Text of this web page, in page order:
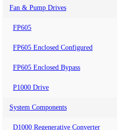
Fan & Pump Drives
FP605
FP605 Enclosed Configured
FP605 Enclosed Bypass
P1000 Drive
System Components
D1000 Regenerative Converter